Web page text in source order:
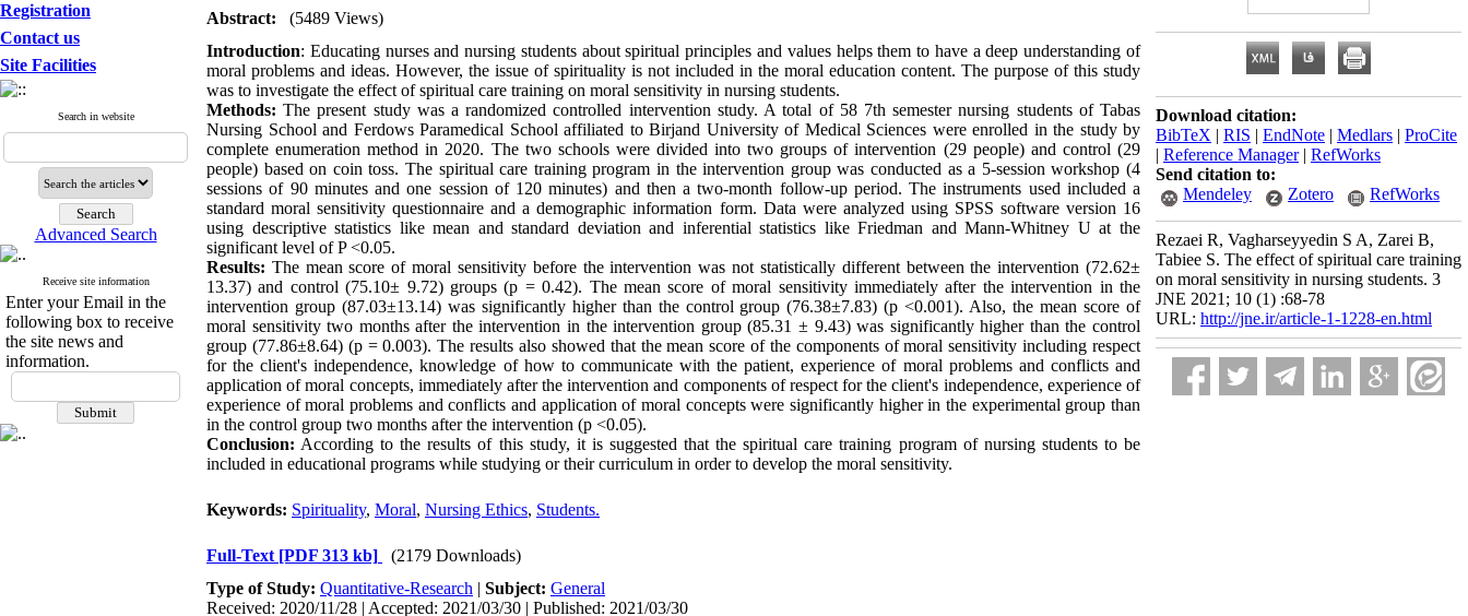
Registration
Contact us
Site Facilities
Search in website
Advanced Search
Receive site information
Enter your Email in the
following box to receive
the site news and
information.
Abstract:
(5489 Views)
Introduction: Educating nurses and nursing students about spiritual principles and values ​​helps them to have a deep understanding of
moral problems and ideas. However, the issue of spirituality is not included in the moral education content. The purpose of this study
was to investigate the effect of spiritual care training on moral sensitivity in nursing students.
Methods: The present study was a randomized controlled intervention study. A total of 58 7th semester nursing students of Tabas
Nursing School and Ferdows Paramedical School affiliated to Birjand University of Medical Sciences were enrolled in the study by
complete enumeration method in 2020. The two schools were divided into two groups of intervention (29 people) and control (29
people) based on coin toss. The spiritual care training program in the intervention group was conducted as a 5-session workshop (4
sessions of 90 minutes and one session of 120 minutes) and then a two-month follow-up period. The instruments used included a
standard moral sensitivity questionnaire and a demographic information form. Data were analyzed using SPSS software version 16
using descriptive statistics like mean and standard deviation and inferential statistics like Friedman and Mann-Whitney U at the
significant level of P <0.05.
Results: The mean score of moral sensitivity before the intervention was not statistically different between the intervention (72.62±
13.37) and control (75.10± 9.72) groups (p = 0.42). The mean score of moral sensitivity immediately after the intervention in the
intervention group (87.03±13.14) was significantly higher than the control group (76.38±7.83) (p <0.001). Also, the mean score of
moral sensitivity two months after the intervention in the intervention group (85.31 ± 9.43) was significantly higher than the control
group (77.86±8.64) (p = 0.003). The results also showed that the mean score of the components of moral sensitivity including respect
for the client's independence, knowledge of how to communicate with the patient, experience of moral problems and conflicts and
application of moral concepts, immediately after the intervention and components of respect for the client's independence, experience of
experience of moral problems and conflicts and application of moral concepts were significantly higher in the experimental group than
in the control group two months after the intervention (p <0.05).
Conclusion: According to the results of this study, it is suggested that the spiritual care training program of nursing students to be
included in educational programs while studying or their curriculum in order to develop the moral sensitivity.
Keywords: Spirituality, Moral, Nursing Ethics, Students.
Full-Text [PDF 313 kb]
(2179 Downloads)
Type of Study: Quantitative-Research | Subject: General
Received: 2020/11/28 | Accepted: 2021/03/30 | Published: 2021/03/30
Download citation:
BibTeX | RIS | EndNote | Medlars | ProCite
| Reference Manager| RefWorks
Send citation to:
Mendeley
Zotero RefWorks
Rezaei R, Vagharseyyedin S A, Zarei B,
Tabiee S. The effect of spiritual care training
on moral sensitivity in nursing students. 3
JNE 2021; 10 (1) :68-78
URL: http://jne.ir/article-1-1228-en.html